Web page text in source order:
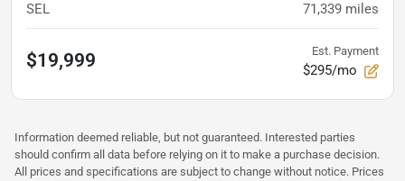
SEL 71,339 miles
$19,999 Est. Payment
$295/mo
Information deemed reliable, but not guaranteed. Interested parties
should confirm all data before relying on it to make a purchase decision.
All prices and specifications are subject to change without notice. Prices